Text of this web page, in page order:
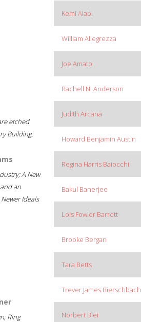
etched
Building.
A New
an
Ideals
Ring
Kemi Alabi
William Allegrezza
Joe Amato
Rachell N. Anderson
Judith Arcana
Howard Benjamin Austin
Regina Harris Baiocchi
Bakul Banerjee
Lois Fowler Barrett
Brooke Bergan
Tara Betts
Trever James Bierschbach
Norbert Blei